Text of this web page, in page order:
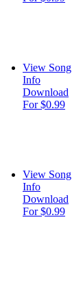
View Song
Info
Download
For $0.99
View Song
Info
Download
For $0.99